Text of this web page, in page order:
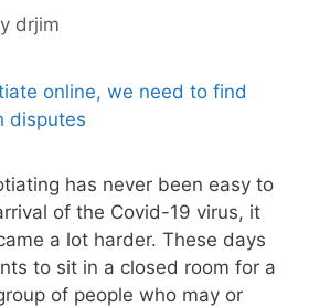
drjim
has never been easy to
of the Covid-19 virus, it
a lot harder. These days
to sit in a closed room for a
of people who may or